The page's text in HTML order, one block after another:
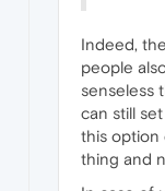
Indeed,
people
senseless
can still
this option
thing and